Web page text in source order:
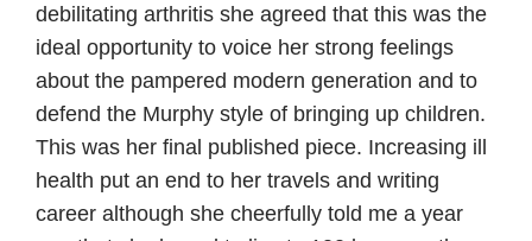
debilitating arthritis she agreed that this was the
ideal opportunity to voice her strong feelings
about the pampered modern generation and to
defend the Murphy style of bringing up children.
This was her final published piece. Increasing ill
health put an end to her travels and writing
career although she cheerfully told me a year